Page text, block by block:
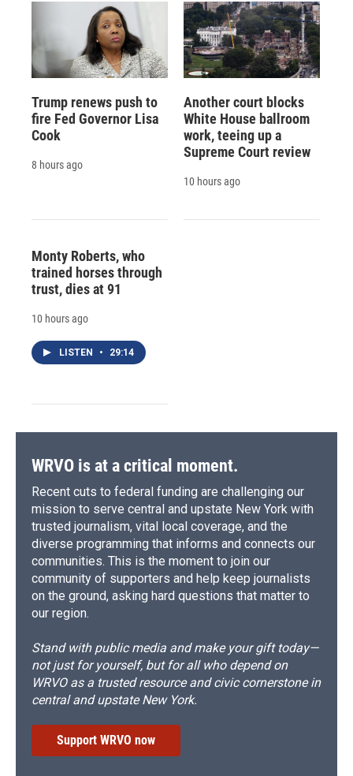
Trump renews push to
fire Fed Governor Lisa
Cook
8 hours ago
Another court blocks
White House ballroom
work, teeing up a
Supreme Court review
10 hours ago
Monty Roberts, who
trained horses through
trust, dies at 91
10 hours ago
LISTEN • 29:14
WRVO is at a critical moment.
Recent cuts to federal funding are challenging our
mission to serve central and upstate New York with
trusted journalism, vital local coverage, and the
diverse programming that informs and connects our
communities. This is the moment to join our
community of supporters and help keep journalists
on the ground, asking hard questions that matter to
our region.
Stand with public media and make your gift today—
not just for yourself, but for all who depend on
WRVO as a trusted resource and civic cornerstone in
central and upstate New York.
Support WRVO now